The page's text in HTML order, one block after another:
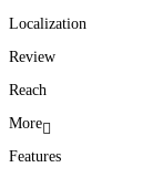
Localization
Review
Reach
More
Features